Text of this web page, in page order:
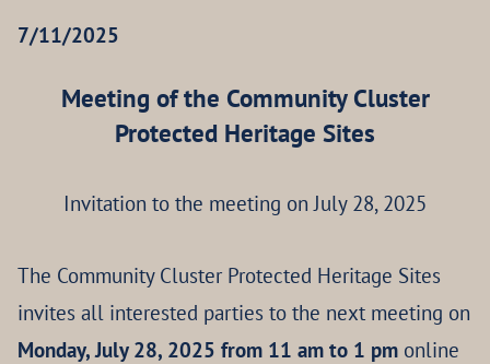
7/11/2025
Meeting of the Community Cluster
Protected Heritage Sites
Invitation to the meeting on July 28, 2025
The Community Cluster Protected Heritage Sites
invites all interested parties to the next meeting on
Monday, July 28, 2025 from 11 am to 1 pm online